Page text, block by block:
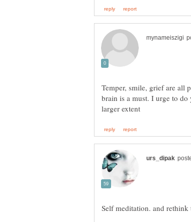
Temper, smile, grief are all
brain is a must. I urge to do